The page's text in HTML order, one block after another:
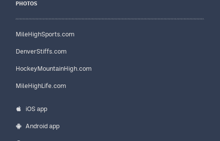
PHOTOS
MileHighSports.com
DenverStiffs.com
HockeyMountainHigh.com
MileHighLife.com
iOS app
Android app